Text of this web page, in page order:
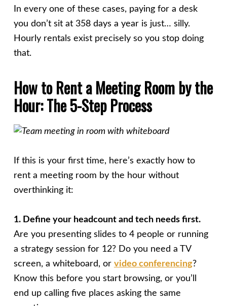
In every one of these cases, paying for a desk
you don’t sit at 358 days a year is just… silly.
Hourly rentals exist precisely so you stop doing
that.
How to Rent a Meeting Room by the
Hour: The 5-Step Process
If this is your first time, here’s exactly how to
rent a meeting room by the hour without
overthinking it:
1. Define your headcount and tech needs first.
Are you presenting slides to 4 people or running
a strategy session for 12? Do you need a TV
screen, a whiteboard, or video conferencing?
Know this before you start browsing, or you’ll
end up calling five places asking the same